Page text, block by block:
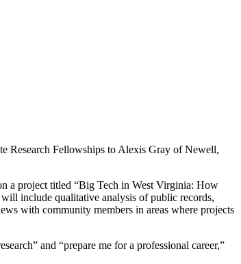
Research Fellowships to Alexis Gray of Newell,
a project titled “Big Tech in West Virginia: How
include qualitative analysis of public records,
with community members in areas where projects
and “prepare me for a professional career,”